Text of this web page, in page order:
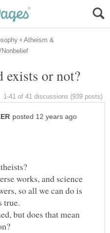
Atheism &
works, and science
so all we can do is
but does that mean